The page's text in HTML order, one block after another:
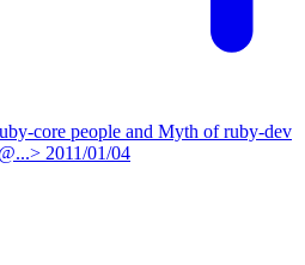
core people and Myth of ruby-dev
2011/01/04